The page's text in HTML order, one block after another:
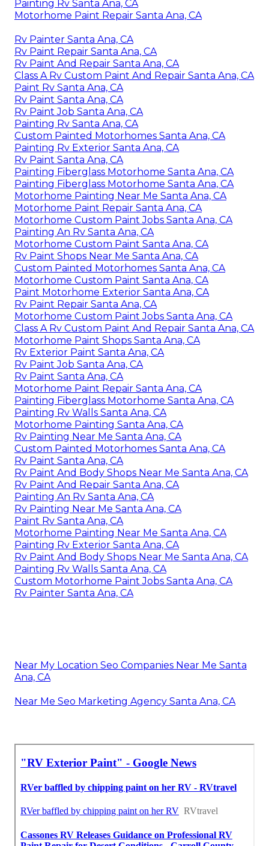
Painting Rv Santa Ana, CA
Motorhome Paint Repair Santa Ana, CA
Rv Painter Santa Ana, CA
Rv Paint Repair Santa Ana, CA
Rv Paint And Repair Santa Ana, CA
Class A Rv Custom Paint And Repair Santa Ana, CA
Paint Rv Santa Ana, CA
Rv Paint Santa Ana, CA
Rv Paint Job Santa Ana, CA
Painting Rv Santa Ana, CA
Custom Painted Motorhomes Santa Ana, CA
Painting Rv Exterior Santa Ana, CA
Rv Paint Santa Ana, CA
Painting Fiberglass Motorhome Santa Ana, CA
Painting Fiberglass Motorhome Santa Ana, CA
Motorhome Painting Near Me Santa Ana, CA
Motorhome Paint Repair Santa Ana, CA
Motorhome Custom Paint Jobs Santa Ana, CA
Painting An Rv Santa Ana, CA
Motorhome Custom Paint Santa Ana, CA
Rv Paint Shops Near Me Santa Ana, CA
Custom Painted Motorhomes Santa Ana, CA
Motorhome Custom Paint Santa Ana, CA
Paint Motorhome Exterior Santa Ana, CA
Rv Paint Repair Santa Ana, CA
Motorhome Custom Paint Jobs Santa Ana, CA
Class A Rv Custom Paint And Repair Santa Ana, CA
Motorhome Paint Shops Santa Ana, CA
Rv Exterior Paint Santa Ana, CA
Rv Paint Job Santa Ana, CA
Rv Paint Santa Ana, CA
Motorhome Paint Repair Santa Ana, CA
Painting Fiberglass Motorhome Santa Ana, CA
Painting Rv Walls Santa Ana, CA
Motorhome Painting Santa Ana, CA
Rv Painting Near Me Santa Ana, CA
Custom Painted Motorhomes Santa Ana, CA
Rv Paint Santa Ana, CA
Rv Paint And Body Shops Near Me Santa Ana, CA
Rv Paint And Repair Santa Ana, CA
Painting An Rv Santa Ana, CA
Rv Painting Near Me Santa Ana, CA
Paint Rv Santa Ana, CA
Motorhome Painting Near Me Santa Ana, CA
Painting Rv Exterior Santa Ana, CA
Rv Paint And Body Shops Near Me Santa Ana, CA
Painting Rv Walls Santa Ana, CA
Custom Motorhome Paint Jobs Santa Ana, CA
Rv Painter Santa Ana, CA
Near My Location Seo Companies Near Me Santa
Ana, CA
Near Me Seo Marketing Agency Santa Ana, CA